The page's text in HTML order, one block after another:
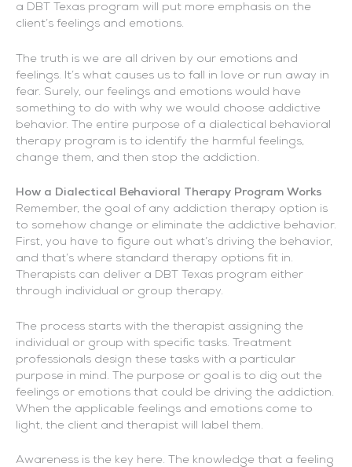
a DBT Texas program will put more emphasis on the
client’s feelings and emotions.
The truth is we are all driven by our emotions and
feelings. It’s what causes us to fall in love or run away in
fear. Surely, our feelings and emotions would have
something to do with why we would choose addictive
behavior. The entire purpose of a dialectical behavioral
therapy program is to identify the harmful feelings,
change them, and then stop the addiction.
How a Dialectical Behavioral Therapy Program Works
Remember, the goal of any addiction therapy option is
to somehow change or eliminate the addictive behavior.
First, you have to figure out what’s driving the behavior,
and that’s where standard therapy options fit in.
Therapists can deliver a DBT Texas program either
through individual or group therapy.
The process starts with the therapist assigning the
individual or group with specific tasks. Treatment
professionals design these tasks with a particular
purpose in mind. The purpose or goal is to dig out the
feelings or emotions that could be driving the addiction.
When the applicable feelings and emotions come to
light, the client and therapist will label them.
Awareness is the key here. The knowledge that a feeling